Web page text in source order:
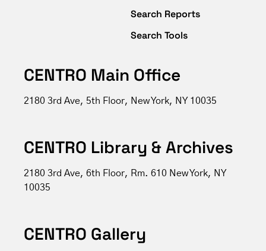
Search Reports
Search Tools
CENTRO Main Office
2180 3rd Ave, 5th Floor, New York, NY 10035
CENTRO Library & Archives
2180 3rd Ave, 6th Floor, Rm. 610 New York, NY
10035
CENTRO Gallery